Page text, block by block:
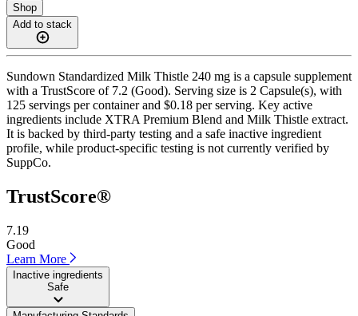
Shop
Add to stack
Sundown Standardized Milk Thistle 240 mg is a capsule supplement
with a TrustScore of 7.2 (Good). Serving size is 2 Capsule(s), with
125 servings per container and $0.18 per serving. Key active
ingredients include XTRA Premium Blend and Milk Thistle extract.
It is backed by third-party testing and a safe inactive ingredient
profile, while product-specific testing is not currently verified by
SuppCo.
TrustScore®
7.19
Good
Learn More
Inactive ingredients
Safe